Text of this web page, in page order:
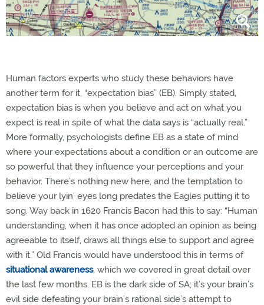
Human factors experts who study these behaviors have
another term for it, “expectation bias” (EB). Simply stated,
expectation bias is when you believe and act on what you
expect is real in spite of what the data says is “actually real.”
More formally, psychologists define EB as a state of mind
where your expectations about a condition or an outcome are
so powerful that they influence your perceptions and your
behavior. There’s nothing new here, and the temptation to
believe your lyin’ eyes long predates the Eagles putting it to
song. Way back in 1620 Francis Bacon had this to say: “Human
understanding, when it has once adopted an opinion as being
agreeable to itself, draws all things else to support and agree
with it.” Old Francis would have understood this in terms of
situational awareness, which we covered in great detail over
the last few months. EB is the dark side of SA; it’s your brain’s
evil side defeating your brain’s rational side’s attempt to